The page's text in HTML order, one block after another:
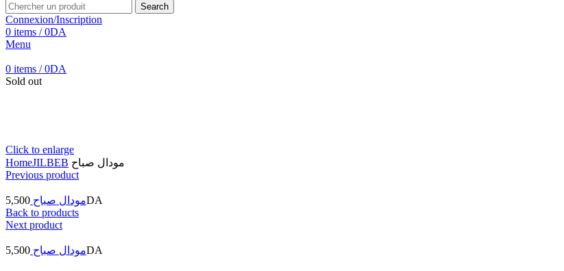
Search
Connexion/Inscription
0 items / 0DA
Menu
0 items / 0DA
Sold out
Click to enlarge
HomeJILBEB مودال صباح
Previous product
مودال صباح 5,500
DA
Back to products
Next product
مودال صباح 5,500 DA